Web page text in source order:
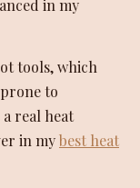
in my
tools, which
to
real heat
in mybest heat